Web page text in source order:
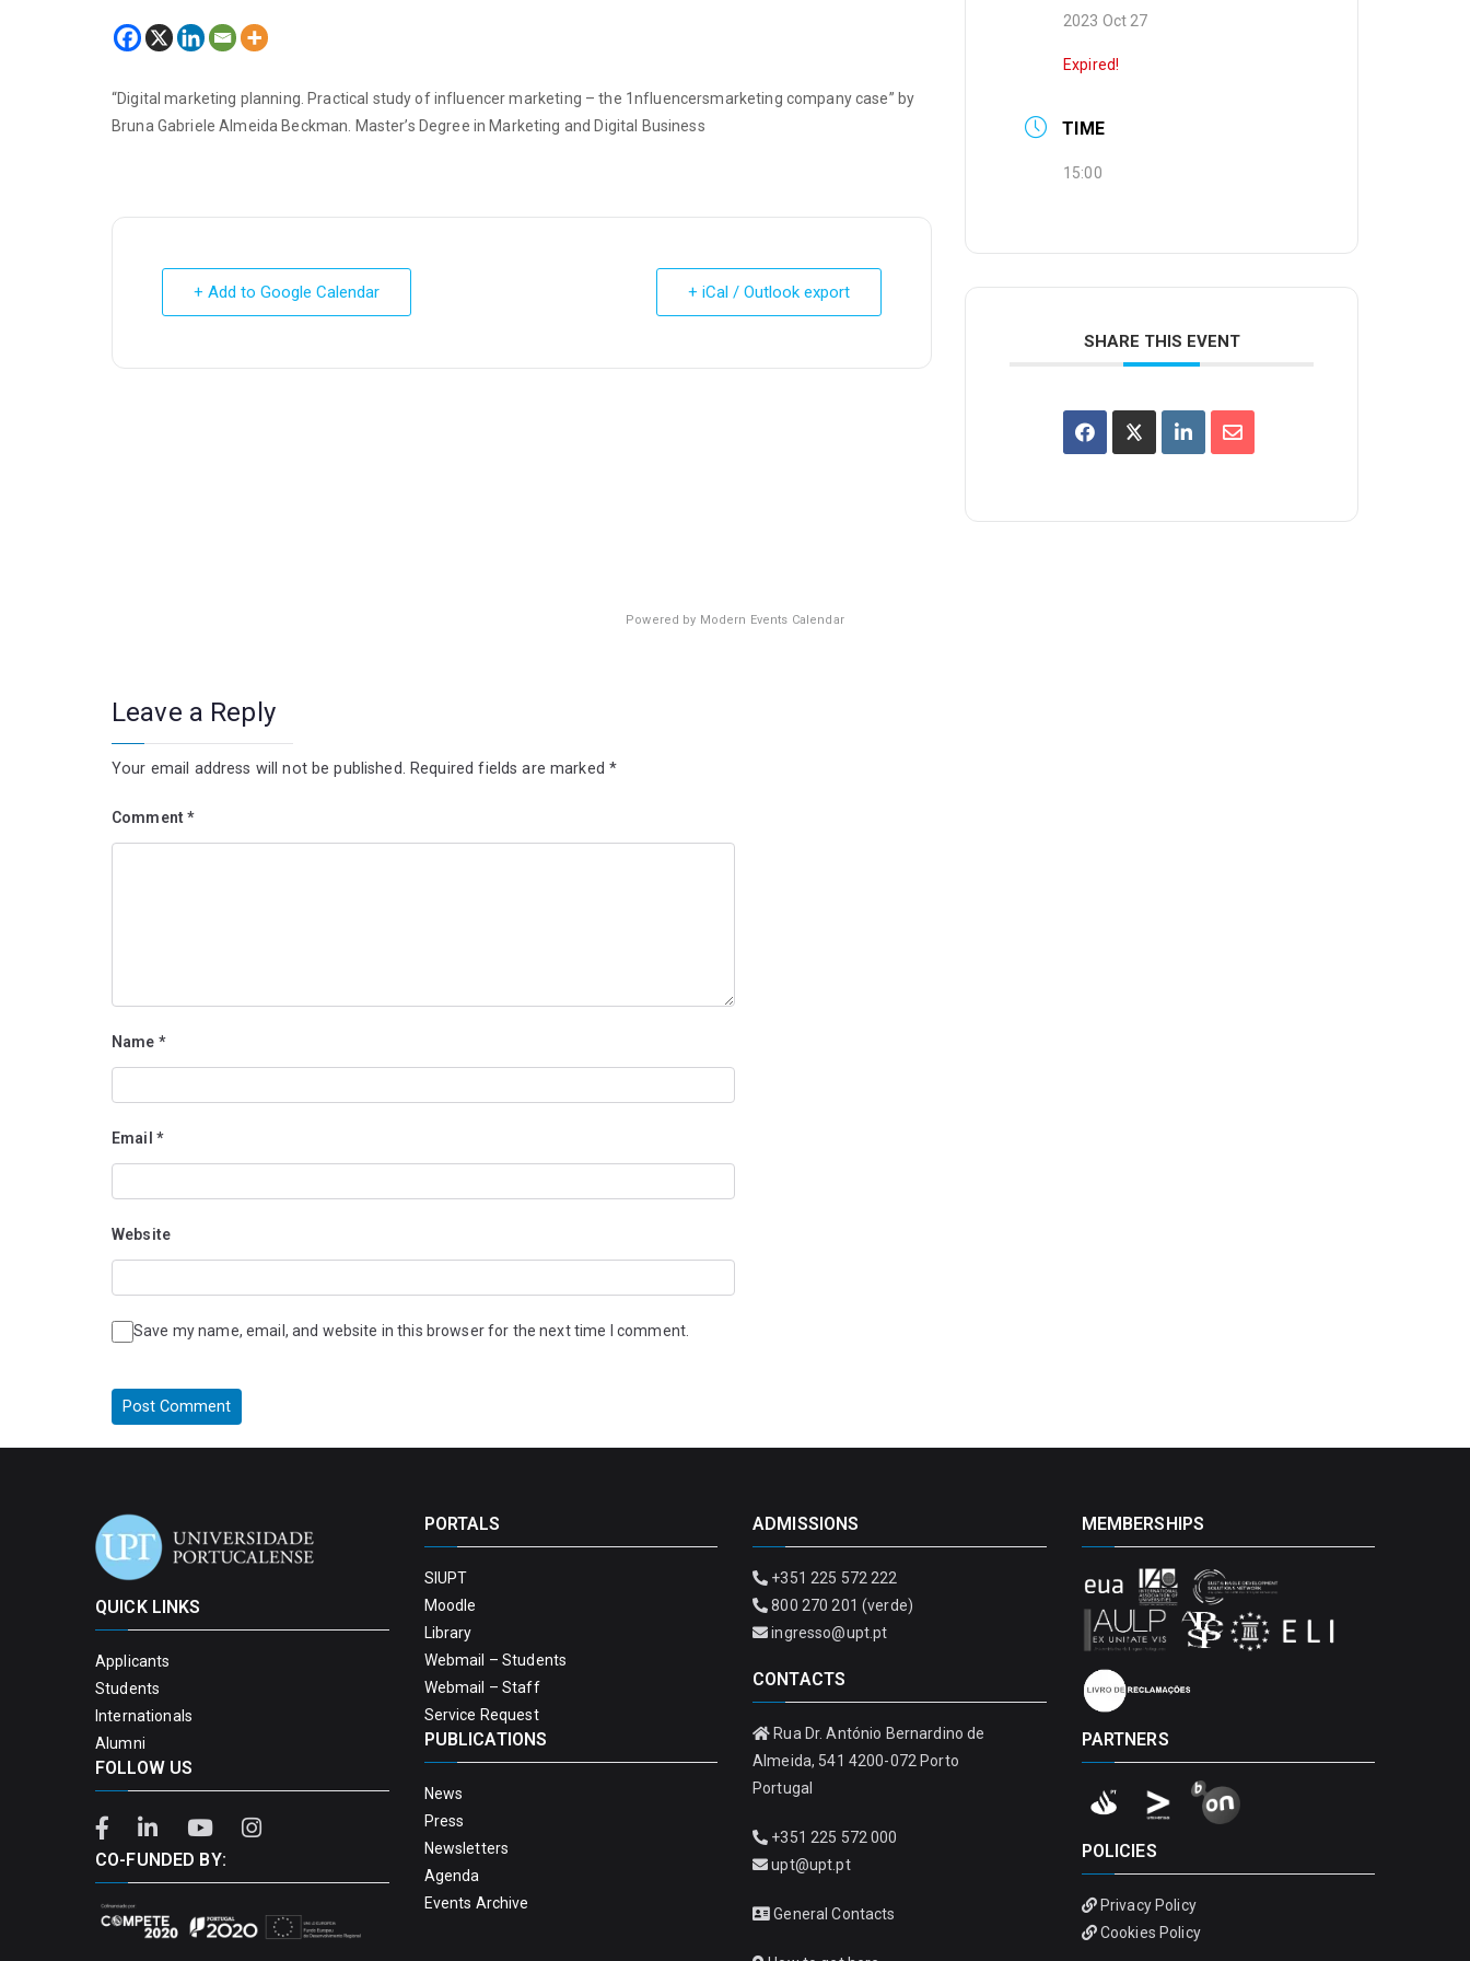
“Digital marketing planning. Practical study of influencer marketing – the 1nfluencersmarketing company case” by
Bruna Gabriele Almeida Beckman. Master’s Degree in Marketing and Digital Business
+ Add to Google Calendar + iCal / Outlook export
2023 Oct 27
Expired!
TIME
15:00
SHARE THIS EVENT
Powered by Modern Events Calendar
Leave a Reply
Your email address will not be published. Required fields are marked *
Comment*
Name *
Email *
Website
Save my name, email, and website in this browser for the next time I comment.
QUICK LINKS
Applicants
Students
Internationals
Alumni
FOLLOW US
CO-FUNDED BY:
PORTALS
SIUPT
Moodle
Library
Webmail – Students
Webmail – Staff
Service Request
PUBLICATIONS
News
Press
Newsletters
Agenda
Events Archive
ADMISSIONS
+351 225 572 222
800 270 201 (verde)
ingresso@upt.pt
CONTACTS
Rua Dr. António Bernardino de
Almeida, 541 4200-072 Porto
Portugal
+351 225 572 000
upt@upt.pt
General Contacts
MEMBERSHIPS
PARTNERS
POLICIES
Privacy Policy
Cookies Policy